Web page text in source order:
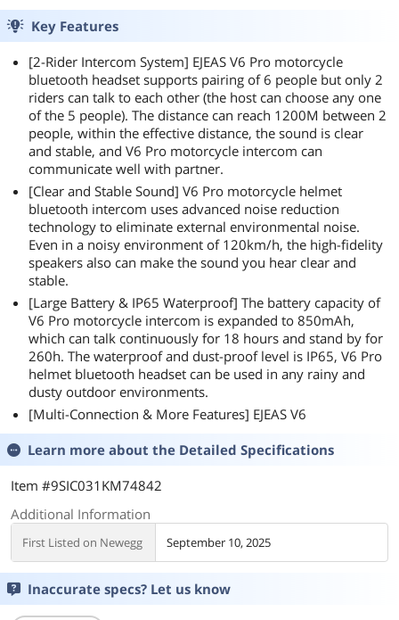
Key Features
[2-Rider Intercom System] EJEAS V6 Pro motorcycle
bluetooth headset supports pairing of 6 people but only 2
riders can talk to each other (the host can choose any one
of the 5 people). The distance can reach 1200M between 2
people, within the effective distance, the sound is clear
and stable, and V6 Pro motorcycle intercom can
communicate well with partner.
[Clear and Stable Sound] V6 Pro motorcycle helmet
bluetooth intercom uses advanced noise reduction
technology to eliminate external environmental noise.
Even in a noisy environment of 120km/h, the high-fidelity
speakers also can make the sound you hear clear and
stable.
[Large Battery & IP65 Waterproof] The battery capacity of
V6 Pro motorcycle intercom is expanded to 850mAh,
which can talk continuously for 18 hours and stand by for
260h. The waterproof and dust-proof level is IP65, V6 Pro
helmet bluetooth headset can be used in any rainy and
dusty outdoor environments.
[Multi-Connection & More Features] EJEAS V6
Learn more about the Detailed Specifications
Item #9SIC031KM74842
Additional Information
First Listed on Newegg September 10, 2025
Inaccurate specs? Let us know